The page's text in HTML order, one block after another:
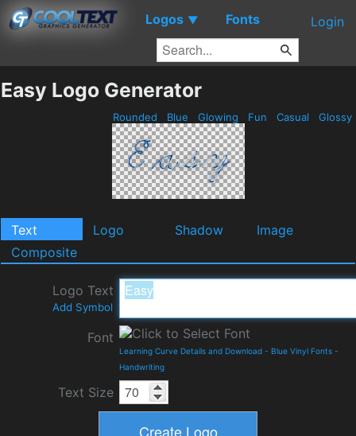
Logos ▼ Fonts Login
Easy Logo Generator
Rounded Blue Glowing Fun Casual Glossy
Text Logo Shadow
Image
Composite
Logo Text
Add Symbol
Font
Learning Curve Details and Download - Blue Vinyl Fonts -
Handwriting
Text Size